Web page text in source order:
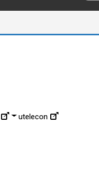
utelecon